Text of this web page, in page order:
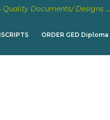
Quality Documents/ Designs …
ORDER GED Diploma